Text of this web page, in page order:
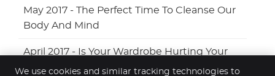
May 2017 - The Perfect Time To Cleanse Our
Body And Mind
April 2017 - Is Your Wardrobe Hurting Your
Back?
We use cookies and similar tracking technologies to